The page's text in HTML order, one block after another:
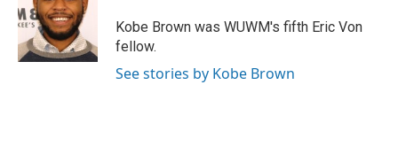
Kobe Brown was WUWM's fifth Eric Von
fellow.
See stories by Kobe Brown